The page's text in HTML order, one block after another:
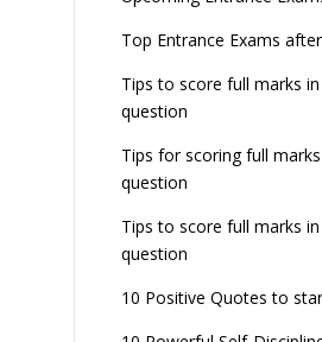
Entrance Exams for
Entrance Exams for
Fashion Design
B.Ed Admission 2023
JEE Main 2022 Session
GATE 2023
date September 30
8 things you should
PhDs – UGC Proposal
Top Entrance Exams
Tips to score full marks
question
Tips for scoring full
question
Tips to score full marks
question
10 Positive Quotes to